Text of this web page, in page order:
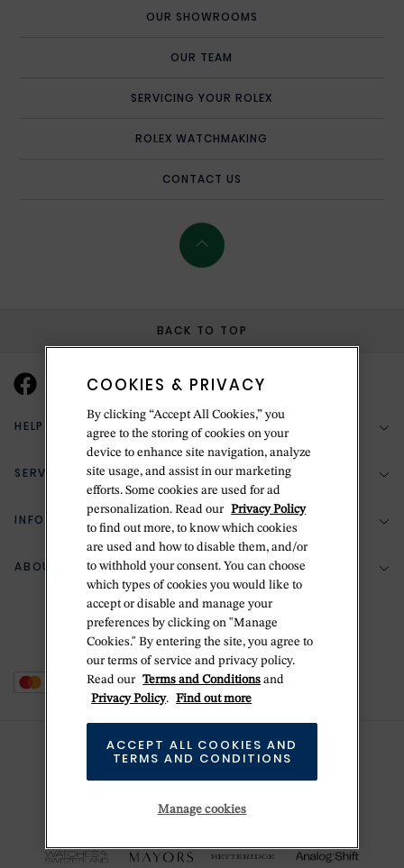
OUR SHOWROOMS
OUR TEAM
SERVICING YOUR ROLEX
ROLEX WATCHMAKING
CONTACT US
BACK TO TOP
HELP & SUPPORT
(888) 556-2127
Return Policy
Zillion Jewelry Insurance
Delivery Information
SERVICES
Bespoke Design
Jewelry Repair
Ring Size Guide
INFORMATION
Your Security
Terms & Conditions
Privacy Policy
Cookie Policy
Do Not Sell Or Share My Personal Data
ABOUT BETTERIDGE
The Betteridge Difference
Stores
COOKIES & PRIVACY
By clicking “Accept All Cookies,” you
agree to the storing of cookies on your
device to enhance site navigation, analyze
site usage, and assist in our marketing
efforts. Some cookies are used for ad
personalization. Read our Privacy Policy
to find out more, to know which cookies
are used and how to disable them, and/or
to withhold your consent. You can choose
which types of cookies you would like to
accept or disable and manage your
preferences by clicking on "Manage
Cookies." By entering the site, you agree to
our terms of service and privacy policy.
Read our Terms and Conditions and
Privacy Policy. Find out more
Manage cookies
ACCEPT ALL COOKIES AND
TERMS AND CONDITIONS